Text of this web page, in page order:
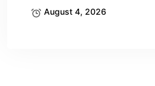
August 4, 2026